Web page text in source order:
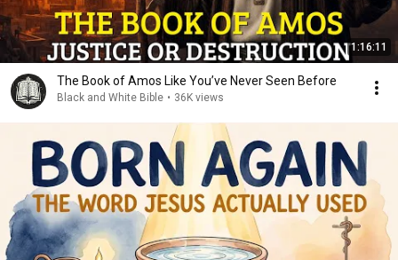
1:16:11
The Book of Amos Like You’ve Never Seen Before
Black and White Bible • 36K views